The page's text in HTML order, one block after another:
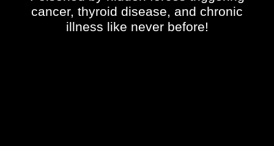
cancer, thyroid disease, and chronic
illness like never before!